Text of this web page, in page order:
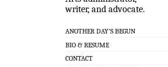
writer, and advocate.
ANOTHER DAY’S BEGUN
BIO & RESUME
CONTACT